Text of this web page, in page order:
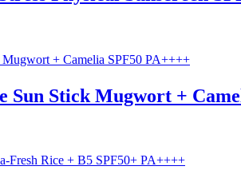
Sun Stick Mugwort +